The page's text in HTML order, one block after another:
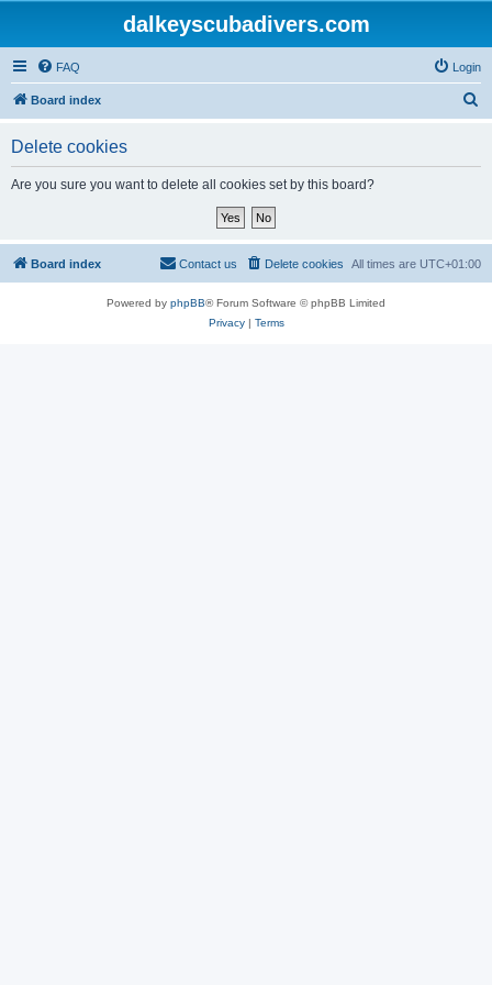
dalkeyscubadivers.com
FAQ Login
Board index
Delete cookies
Are you sure you want to delete all cookies set by this board?
Board index All times are UTC+01:00
Delete cookies
Contact us
Powered by phpBB® Forum Software © phpBB Limited
Privacy| Terms